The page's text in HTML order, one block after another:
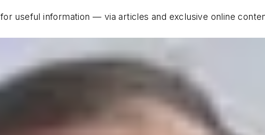
for useful information — via articles and exclusive online